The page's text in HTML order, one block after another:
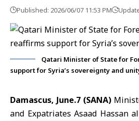
Published: 2026/06/07 11:53 PM
Qatari Minister of State for
support for Syria’s sovereignty and
Damascus, June.7 (SANA)
and Expatriates Asaad Hassan